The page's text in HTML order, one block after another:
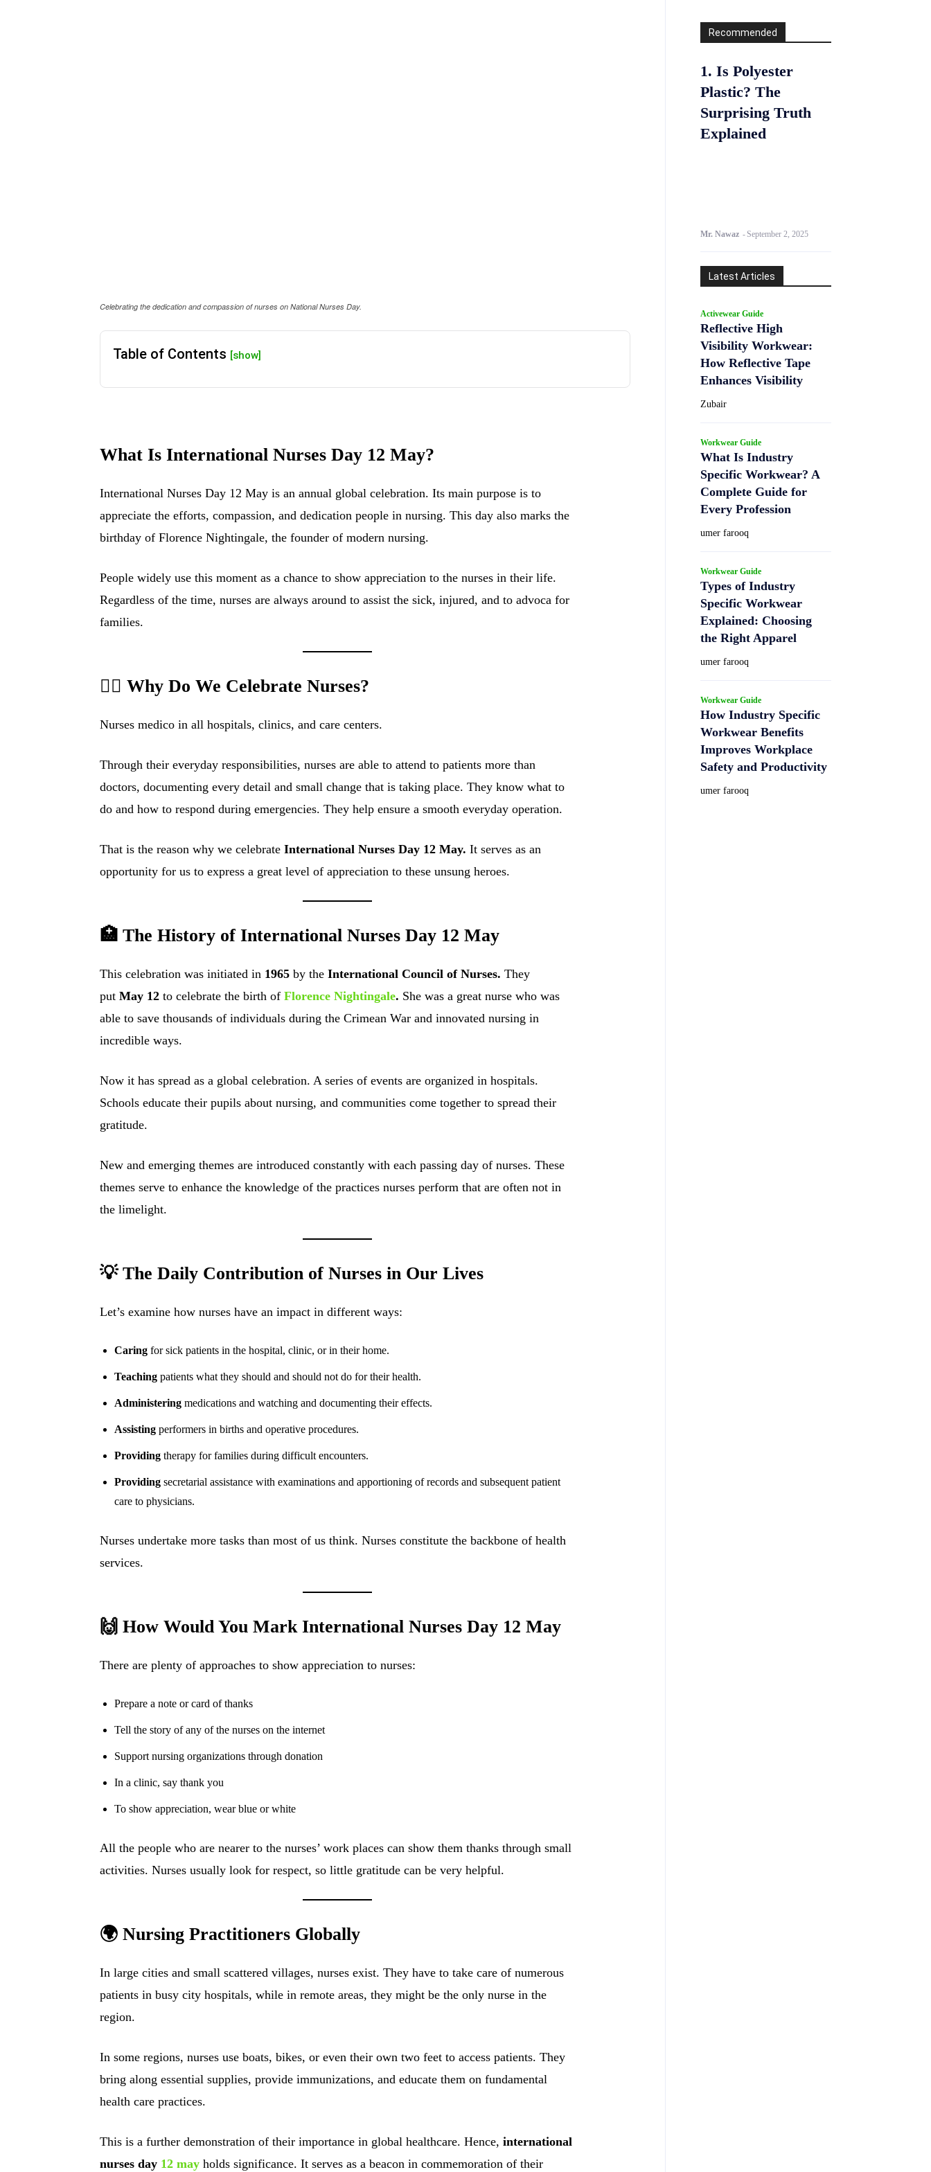
Celebrating the dedication and compassion of nurses on National Nurses Day.
Table of Contents [show]
What Is International Nurses Day 12 May?
International Nurses Day 12 May is an annual global celebration. Its main purpose is to
appreciate the efforts, compassion, and dedication people in nursing. This day also marks the
birthday of Florence Nightingale, the founder of modern nursing.
People widely use this moment as a chance to show appreciation to the nurses in their life.
Regardless of the time, nurses are always around to assist the sick, injured, and to advoca for
families.
👩‍⚕️ Why Do We Celebrate Nurses?
Nurses medico in all hospitals, clinics, and care centers.
Through their everyday responsibilities, nurses are able to attend to patients more than
doctors, documenting every detail and small change that is taking place. They know what to
do and how to respond during emergencies. They help ensure a smooth everyday operation.
That is the reason why we celebrate International Nurses Day 12 May. It serves as an
opportunity for us to express a great level of appreciation to these unsung heroes.
🏥 The History of International Nurses Day 12 May
This celebration was initiated in 1965 by the International Council of Nurses. They
put May 12 to celebrate the birth of Florence Nightingale. She was a great nurse who was
able to save thousands of individuals during the Crimean War and innovated nursing in
incredible ways.
Now it has spread as a global celebration. A series of events are organized in hospitals.
Schools educate their pupils about nursing, and communities come together to spread their
gratitude.
New and emerging themes are introduced constantly with each passing day of nurses. These
themes serve to enhance the knowledge of the practices nurses perform that are often not in
the limelight.
💡 The Daily Contribution of Nurses in Our Lives
Let’s examine how nurses have an impact in different ways:
Caring for sick patients in the hospital, clinic, or in their home.
Teaching patients what they should and should not do for their health.
Administering medications and watching and documenting their effects.
Assisting performers in births and operative procedures.
Providing therapy for families during difficult encounters.
Providing secretarial assistance with examinations and apportioning of records and subsequent patient
care to physicians.
Nurses undertake more tasks than most of us think. Nurses constitute the backbone of health
services.
🙌 How Would You Mark International Nurses Day 12 May
There are plenty of approaches to show appreciation to nurses:
Prepare a note or card of thanks
Tell the story of any of the nurses on the internet
Support nursing organizations through donation
In a clinic, say thank you
To show appreciation, wear blue or white
All the people who are nearer to the nurses’ work places can show them thanks through small
activities. Nurses usually look for respect, so little gratitude can be very helpful.
🌍 Nursing Practitioners Globally
In large cities and small scattered villages, nurses exist. They have to take care of numerous
patients in busy city hospitals, while in remote areas, they might be the only nurse in the
region.
In some regions, nurses use boats, bikes, or even their own two feet to access patients. They
bring along essential supplies, provide immunizations, and educate them on fundamental
health care practices.
This is a further demonstration of their importance in global healthcare. Hence, international
nurses day 12 may holds significance. It serves as a beacon in commemoration of their
Recommended
1. Is Polyester
Plastic? The
Surprising Truth
Explained
Mr. Nawaz - September 2, 2025
Latest Articles
Activewear Guide
Reflective High
Visibility Workwear:
How Reflective Tape
Enhances Visibility
Zubair
Workwear Guide
What Is Industry
Specific Workwear? A
Complete Guide for
Every Profession
umer farooq
Workwear Guide
Types of Industry
Specific Workwear
Explained: Choosing
the Right Apparel
umer farooq
Workwear Guide
How Industry Specific
Workwear Benefits
Improves Workplace
Safety and Productivity
umer farooq